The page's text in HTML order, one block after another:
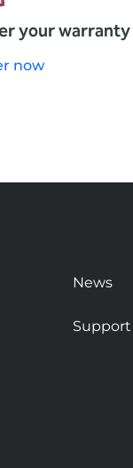
your warranty
now
News